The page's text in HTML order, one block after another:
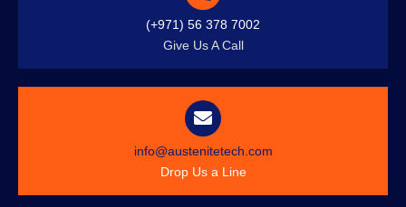
(+971) 56 378 7002
Give Us A Call
info@austenitetech.com
Drop Us a Line